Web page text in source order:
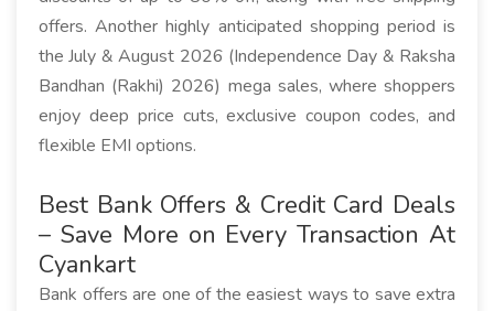
offers. Another highly anticipated shopping period is
the July & August 2026 (Independence Day & Raksha
Bandhan (Rakhi) 2026) mega sales, where shoppers
enjoy deep price cuts, exclusive coupon codes, and
flexible EMI options.
Best Bank Offers & Credit Card Deals
– Save More on Every Transaction At
Cyankart
Bank offers are one of the easiest ways to save extra